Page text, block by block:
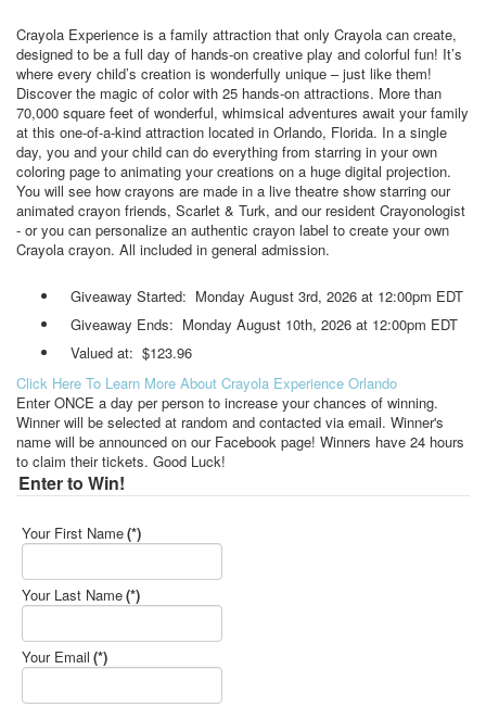
Crayola Experience is a family attraction that only Crayola can create,
designed to be a full day of hands-on creative play and colorful fun! It’s
where every child’s creation is wonderfully unique – just like them!
Discover the magic of color with 25 hands-on attractions. More than
70,000 square feet of wonderful, whimsical adventures await your family
at this one-of-a-kind attraction located in Orlando, Florida. In a single
day, you and your child can do everything from starring in your own
coloring page to animating your creations on a huge digital projection.
You will see how crayons are made in a live theatre show starring our
animated crayon friends, Scarlet & Turk, and our resident Crayonologist
- or you can personalize an authentic crayon label to create your own
Crayola crayon. All included in general admission.
Giveaway Started: Monday August 3rd, 2026 at 12:00pm EDT
Giveaway Ends: Monday August 10th, 2026 at 12:00pm EDT
Valued at: $123.96
Click Here To Learn More About Crayola Experience Orlando
Enter ONCE a day per person to increase your chances of winning.
Winner will be selected at random and contacted via email. Winner's
name will be announced on our Facebook page! Winners have 24 hours
to claim their tickets. Good Luck!
Enter to Win!
Your First Name(*)
Your Last Name(*)
Your Email (*)